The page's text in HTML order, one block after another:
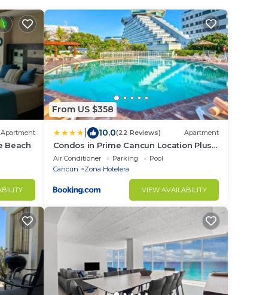
Apartment
Beach
From US $358
10.0(22 Reviews) Apartment
Condos in Prime Cancun Location Plus 3
Pools
Air Conditioner Parking
Pool
Cancun
Zona Hotelera
VIEW AVAILABILITY